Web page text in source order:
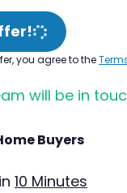
you agree to the
will be in
Buyers
10 Minutes